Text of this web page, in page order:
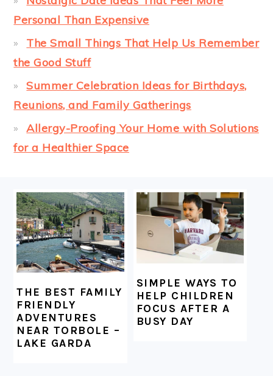
Personal Than Expensive
The Small Things That Help Us Remember
the Good Stuff
Summer Celebration Ideas for Birthdays,
Reunions, and Family Gatherings
Allergy-Proofing Your Home with Solutions
for a Healthier Space
FOOTER
THE BEST FAMILY
FRIENDLY
ADVENTURES
NEAR TORBOLE –
LAKE GARDA
SIMPLE WAYS TO
HELP CHILDREN
FOCUS AFTER A
BUSY DAY